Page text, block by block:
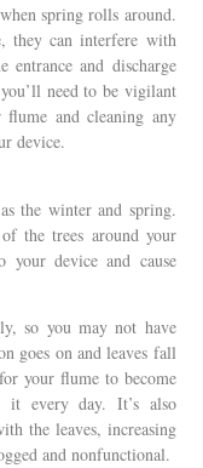
spring rolls around.
they can interfere with
and discharge
need to be vigilant
and cleaning any
device.
the winter and spring.
the trees around your
device and cause
so you may not have
goes on and leaves fall
your flume to become
it every day. It’s also
the leaves, increasing
and nonfunctional.